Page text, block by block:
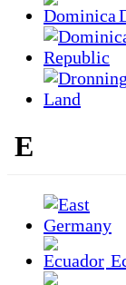
E